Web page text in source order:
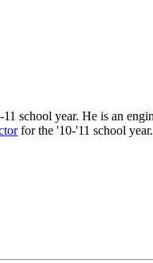
school year. He is an
for the '10-'11 school year.